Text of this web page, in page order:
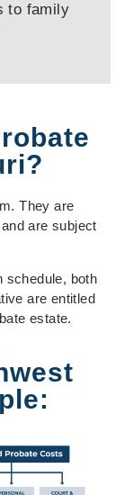
to family
They are
are subject
schedule, both
are entitled
estate.